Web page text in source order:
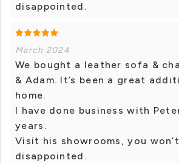
disappointed.
March 2024
We bought a leather sofa &
& Adam. It’s been a great
home.
I have done business with
years.
Visit his showrooms, you
disappointed.